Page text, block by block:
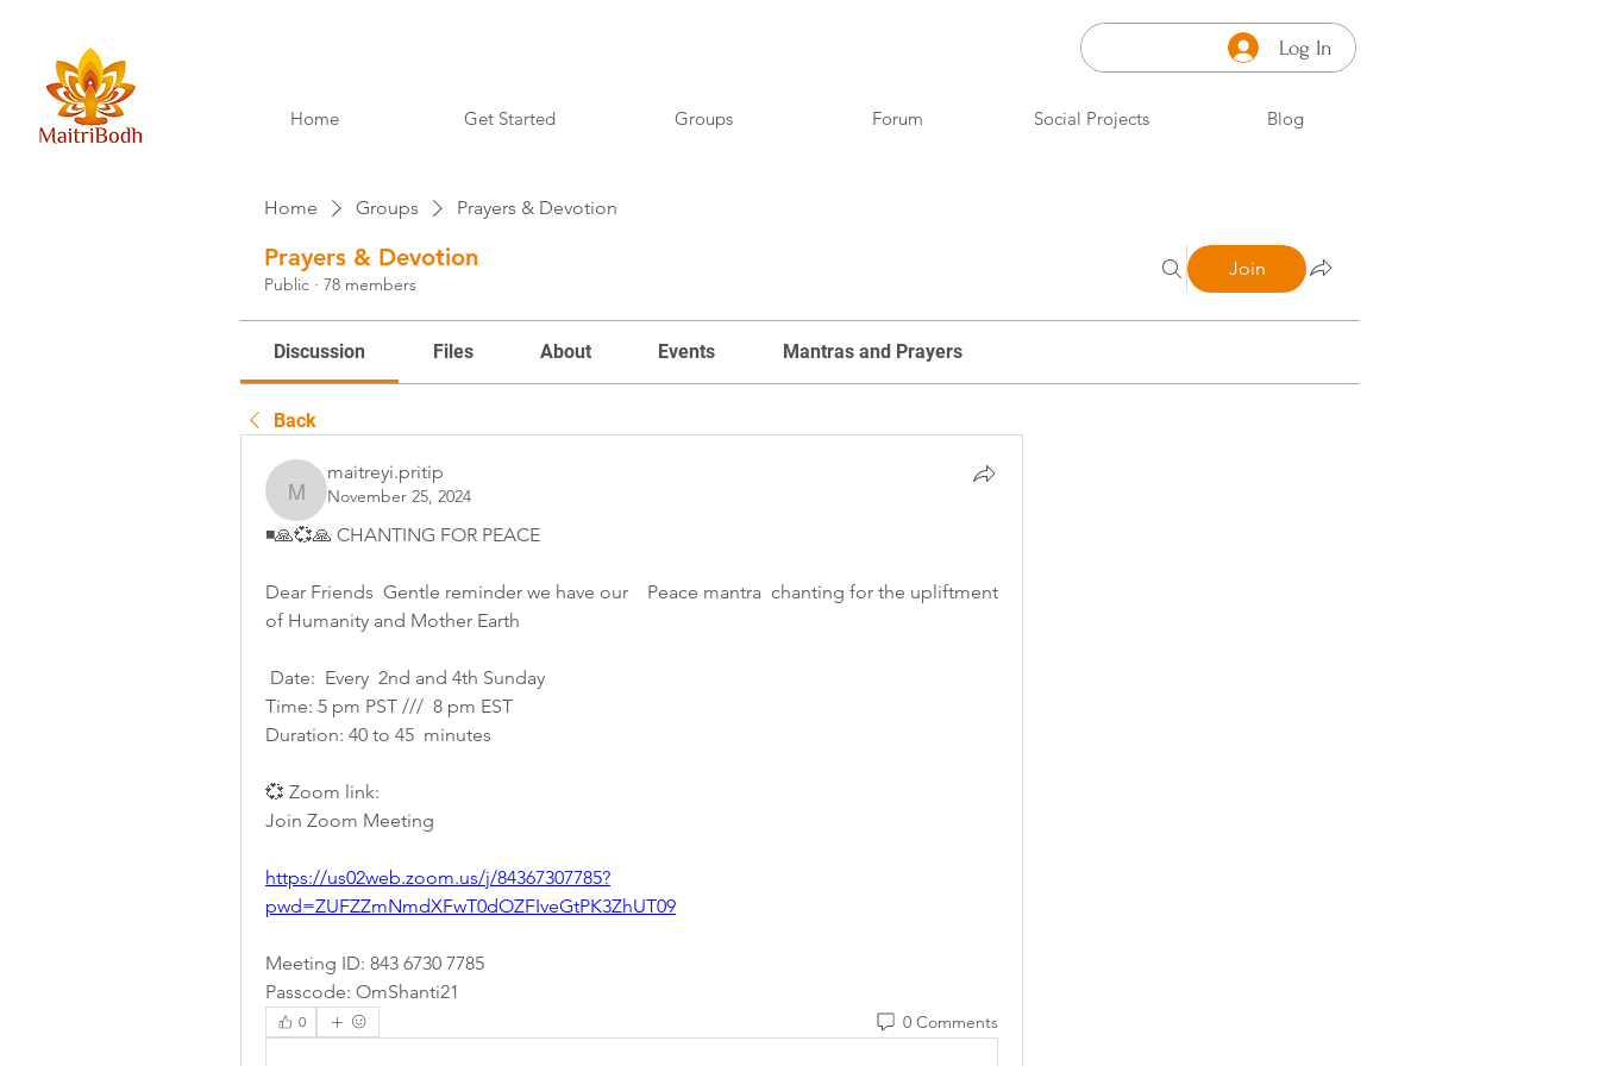
Log In
Home Get Started Groups Forum Social Projects Blog
Home Groups Prayers & Devotion
Prayers & Devotion
Public · 78 members
Join
Discussion Files About Events Mantras and Prayers
Back
maitreyi.pritip
maitreyi.pritip
November 25, 2024
◾🙏💞🙏 CHANTING FOR PEACE
Dear Friends  Gentle reminder we have our    Peace mantra  chanting for the upliftment
of Humanity and Mother Earth
Date:  Every  2nd and 4th Sunday
Time: 5 pm PST ///  8 pm EST
Duration: 40 to 45  minutes
💞 Zoom link:
Join Zoom Meeting
https://us02web.zoom.us/j/84367307785?
pwd=ZUFZZmNmdXFwT0dOZFIveGtPK3ZhUT09
Meeting ID: 843 6730 7785
Passcode: OmShanti21
0 0 Comments